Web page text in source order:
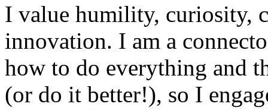
I value humility, curiosity,
innovation. I am a
how to do everything and
(or do it better!), so I